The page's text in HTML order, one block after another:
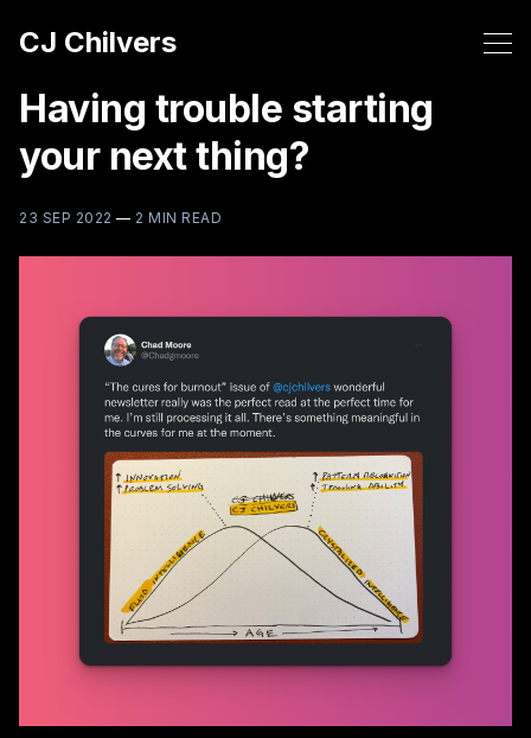
CJ Chilvers
Having trouble starting
your next thing?
23 SEP 2022 — 2 MIN READ